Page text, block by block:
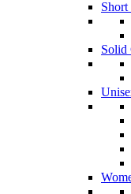
Short
Solid